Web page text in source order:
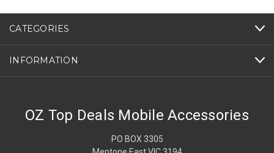
CATEGORIES
INFORMATION
OZ Top Deals Mobile Accessories
PO BOX 3305